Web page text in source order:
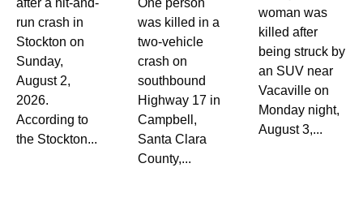
after a hit-and-
run crash in
Stockton on
Sunday,
August 2,
2026.
According to
the Stockton...
One person
was killed in a
two-vehicle
crash on
southbound
Highway 17 in
Campbell,
Santa Clara
County,...
woman was
killed after
being struck by
an SUV near
Vacaville on
Monday night,
August 3,...